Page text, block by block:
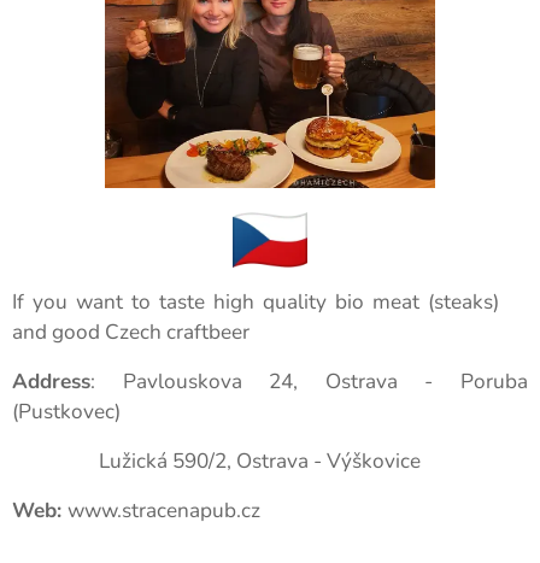
If you want to taste high quality bio meat (steaks)🥩
and good Czech craftbeer🍺
Address: Pavlouskova 24, Ostrava - Poruba
(Pustkovec)
Lužická 590/2, Ostrava - Výškovice
Web: www.stracenapub.cz